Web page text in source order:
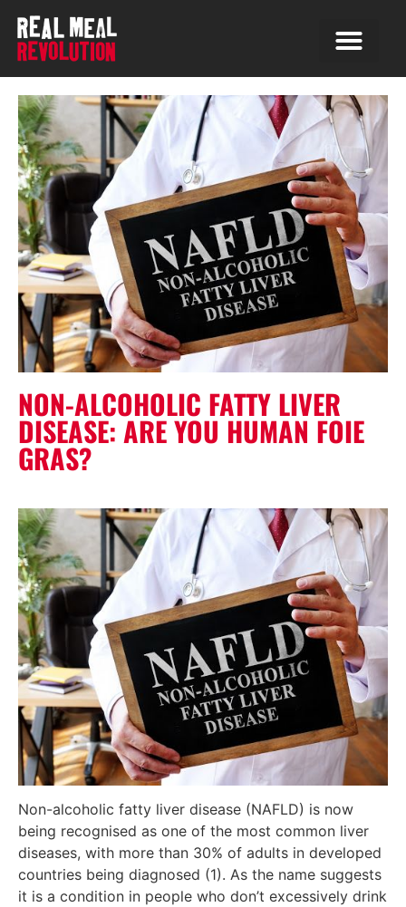
NON-ALCOHOLIC FATTY LIVER
DISEASE: ARE YOU HUMAN FOIE
GRAS?
Non-alcoholic fatty liver disease (NAFLD) is now
being recognised as one of the most common liver
diseases, with more than 30% of adults in developed
countries being diagnosed (1). As the name suggests
it is a condition in people who don’t excessively drink